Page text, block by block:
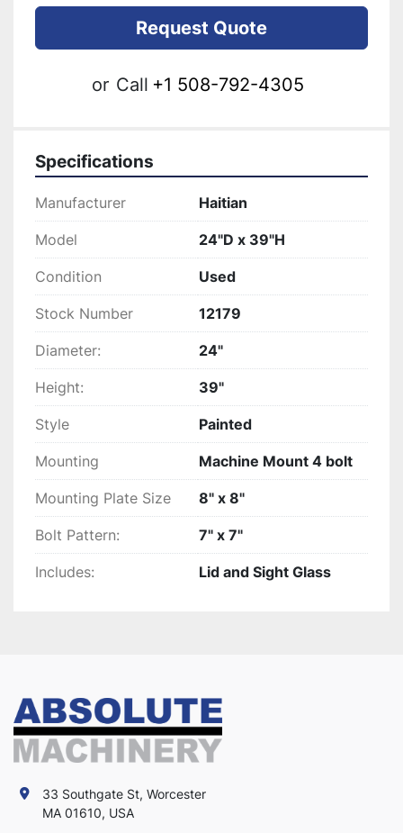
Request Quote
or Call +1 508-792-4305
Specifications
Manufacturer Haitian
Model 24"D x 39"H
Condition Used
Stock Number 12179
Diameter: 24"
Height: 39"
Style Painted
Mounting Machine Mount 4 bolt
Mounting Plate Size 8" x 8"
Bolt Pattern: 7" x 7"
Includes: Lid and Sight Glass
33 Southgate St, Worcester
MA 01610, USA